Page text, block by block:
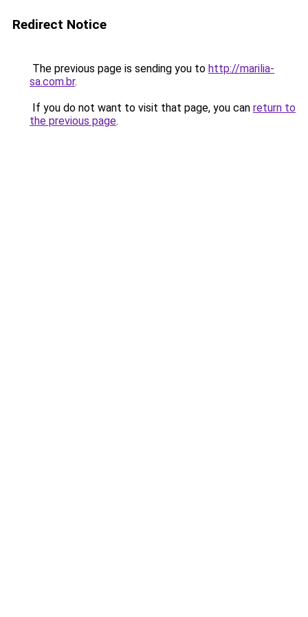
Redirect Notice
The previous page is sending you to http://marilia-
sa.com.br.
If you do not want to visit that page, you can return to
the previous page.